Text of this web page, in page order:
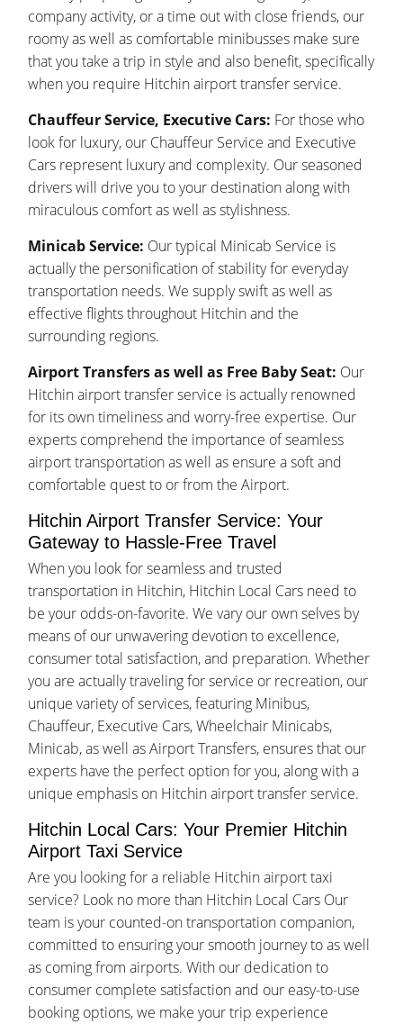
company activity, or a time out with close friends, our
roomy as well as comfortable minibusses make sure
that you take a trip in style and also benefit, specifically
when you require Hitchin airport transfer service.
Chauffeur Service, Executive Cars: For those who
look for luxury, our Chauffeur Service and Executive
Cars represent luxury and complexity. Our seasoned
drivers will drive you to your destination along with
miraculous comfort as well as stylishness.
Minicab Service: Our typical Minicab Service is
actually the personification of stability for everyday
transportation needs. We supply swift as well as
effective flights throughout Hitchin and the
surrounding regions.
Airport Transfers as well as Free Baby Seat: Our
Hitchin airport transfer service is actually renowned
for its own timeliness and worry-free expertise. Our
experts comprehend the importance of seamless
airport transportation as well as ensure a soft and
comfortable quest to or from the Airport.
Hitchin Airport Transfer Service: Your
Gateway to Hassle-Free Travel
When you look for seamless and trusted
transportation in Hitchin, Hitchin Local Cars need to
be your odds-on-favorite. We vary our own selves by
means of our unwavering devotion to excellence,
consumer total satisfaction, and preparation. Whether
you are actually traveling for service or recreation, our
unique variety of services, featuring Minibus,
Chauffeur, Executive Cars, Wheelchair Minicabs,
Minicab, as well as Airport Transfers, ensures that our
experts have the perfect option for you, along with a
unique emphasis on Hitchin airport transfer service.
Hitchin Local Cars: Your Premier Hitchin
Airport Taxi Service
Are you looking for a reliable Hitchin airport taxi
service? Look no more than Hitchin Local Cars Our
team is your counted-on transportation companion,
committed to ensuring your smooth journey to as well
as coming from airports. With our dedication to
consumer complete satisfaction and our easy-to-use
booking options, we make your trip experience